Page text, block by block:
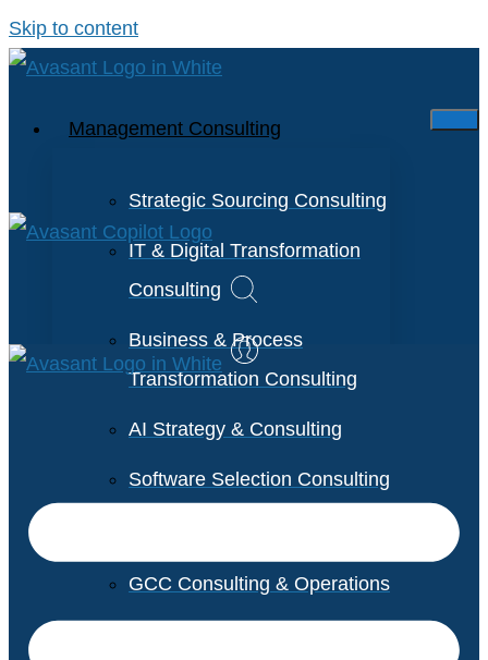
Skip to content
Management Consulting
Strategic Sourcing Consulting
IT & Digital Transformation
Consulting
Business & Process
Transformation Consulting
AI Strategy & Consulting
Software Selection Consulting
GCC Consulting & Operations